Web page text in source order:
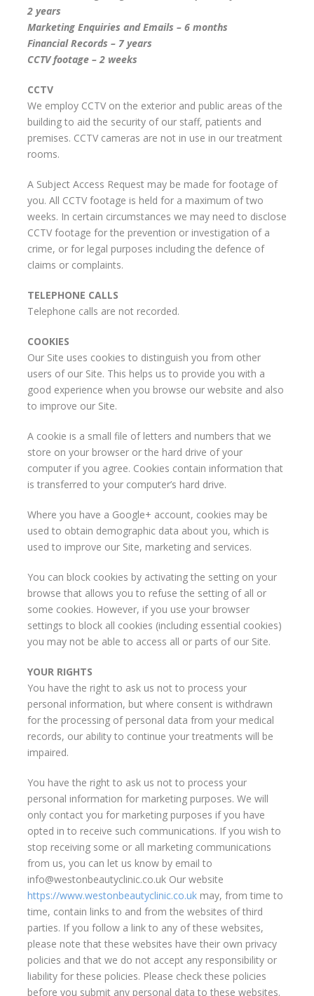
2 years
Marketing Enquiries and Emails – 6 months
Financial Records – 7 years
CCTV footage – 2 weeks
CCTV
We employ CCTV on the exterior and public areas of the
building to aid the security of our staff, patients and
premises. CCTV cameras are not in use in our treatment
rooms.
A Subject Access Request may be made for footage of
you. All CCTV footage is held for a maximum of two
weeks. In certain circumstances we may need to disclose
CCTV footage for the prevention or investigation of a
crime, or for legal purposes including the defence of
claims or complaints.
TELEPHONE CALLS
Telephone calls are not recorded.
COOKIES
Our Site uses cookies to distinguish you from other
users of our Site. This helps us to provide you with a
good experience when you browse our website and also
to improve our Site.
A cookie is a small file of letters and numbers that we
store on your browser or the hard drive of your
computer if you agree. Cookies contain information that
is transferred to your computer’s hard drive.
Where you have a Google+ account, cookies may be
used to obtain demographic data about you, which is
used to improve our Site, marketing and services.
You can block cookies by activating the setting on your
browse that allows you to refuse the setting of all or
some cookies. However, if you use your browser
settings to block all cookies (including essential cookies)
you may not be able to access all or parts of our Site.
YOUR RIGHTS
You have the right to ask us not to process your
personal information, but where consent is withdrawn
for the processing of personal data from your medical
records, our ability to continue your treatments will be
impaired.
You have the right to ask us not to process your
personal information for marketing purposes. We will
only contact you for marketing purposes if you have
opted in to receive such communications. If you wish to
stop receiving some or all marketing communications
from us, you can let us know by email to
info@westonbeautyclinic.co.uk Our website
https://www.westonbeautyclinic.co.uk may, from time to
time, contain links to and from the websites of third
parties. If you follow a link to any of these websites,
please note that these websites have their own privacy
policies and that we do not accept any responsibility or
liability for these policies. Please check these policies
before you submit any personal data to these websites.